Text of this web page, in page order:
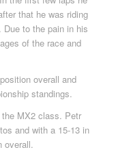
that he was riding
to the pain in his
of the race and
overall and
standings.
MX2 class. Petr
and with a 15-13 in
overall.